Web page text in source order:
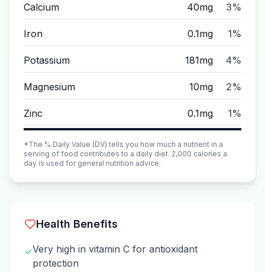
Calcium 40mg 3%
Iron 0.1mg 1%
Potassium 181mg 4%
Magnesium 10mg 2%
Zinc 0.1mg 1%
*The % Daily Value (DV) tells you how much a nutrient in a
serving of food contributes to a daily diet. 2,000 calories a
day is used for general nutrition advice.
Health Benefits
✓Very high in vitamin C for antioxidant
protection